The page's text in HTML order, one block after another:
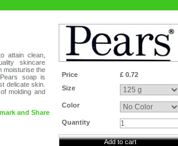
attain clean,
skincare
moisturise the
soap is
delicate skin.
molding and
Price
£ 0.72
Size
Color
Quantity
Add to cart